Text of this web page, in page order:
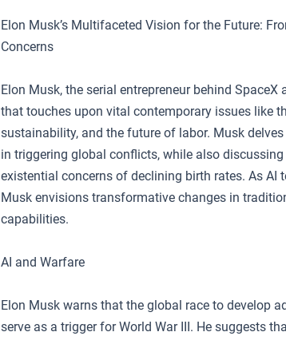
Elon Musk’s Multifaceted Vision for the Future:
Concerns
Elon Musk, the serial entrepreneur behind
that touches upon vital contemporary issues like
sustainability, and the future of labor. Musk
in triggering global conflicts, while also
existential concerns of declining birth rates. As AI
Musk envisions transformative changes in
capabilities.
AI and Warfare
Elon Musk warns that the global race to develop
serve as a trigger for World War III. He suggests